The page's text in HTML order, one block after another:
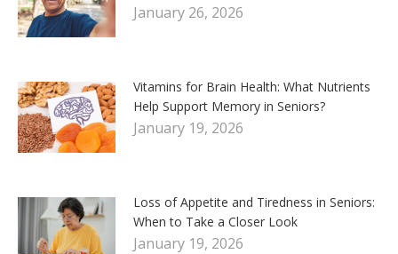
January 26, 2026
Vitamins for Brain Health: What Nutrients
Help Support Memory in Seniors?
January 19, 2026
Loss of Appetite and Tiredness in Seniors:
When to Take a Closer Look
January 19, 2026